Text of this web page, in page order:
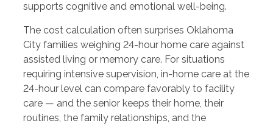
supports cognitive and emotional well-being.
The cost calculation often surprises Oklahoma
City families weighing 24-hour home care against
assisted living or memory care. For situations
requiring intensive supervision, in-home care at the
24-hour level can compare favorably to facility
care — and the senior keeps their home, their
routines, the family relationships, and the